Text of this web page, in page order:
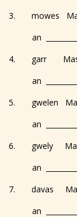
3. mowes
an
4. garr
an
5. gwelen
an
6. gwely
an
7. davas
an